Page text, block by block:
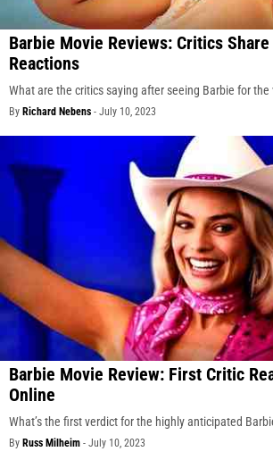
Barbie Movie Reviews: Critics
Reactions
What are the critics saying after seeing Barbie for
By Richard Nebens - July 10, 2023
Barbie Movie Review: First Critic
Online
What’s the first verdict for the highly anticipated
By Russ Milheim - July 10, 2023